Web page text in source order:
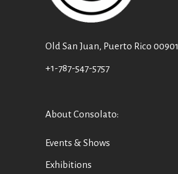
Old San Juan, Puerto Rico 00901
+1-787-547-5757
About Consolato:
Events & Shows
Exhibitions